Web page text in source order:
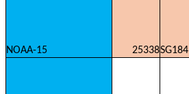
NOAA-15 25338SG184